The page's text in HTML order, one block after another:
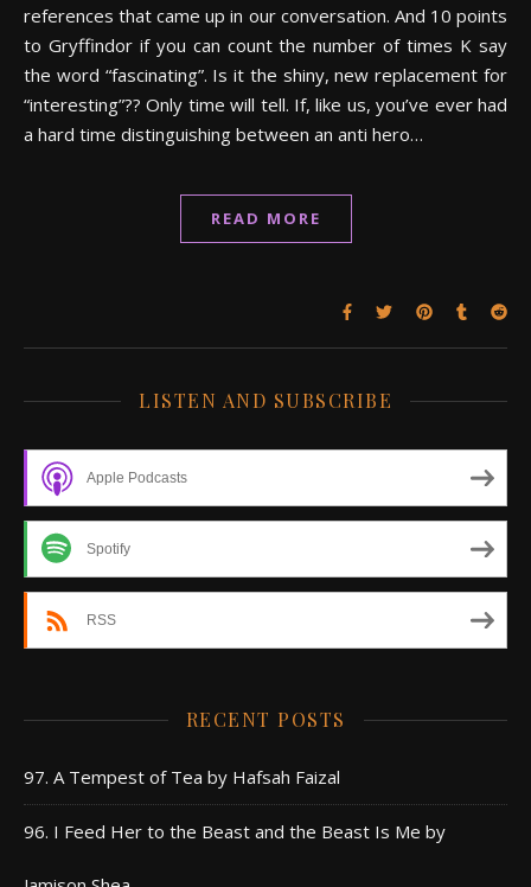
references that came up in our conversation. And 10 points
to Gryffindor if you can count the number of times K say
the word “fascinating”. Is it the shiny, new replacement for
“interesting”?? Only time will tell. If, like us, you’ve ever had
a hard time distinguishing between an anti hero…
READ MORE
LISTEN AND SUBSCRIBE
Apple Podcasts
Spotify
RSS
RECENT POSTS
97. A Tempest of Tea by Hafsah Faizal
96. I Feed Her to the Beast and the Beast Is Me by